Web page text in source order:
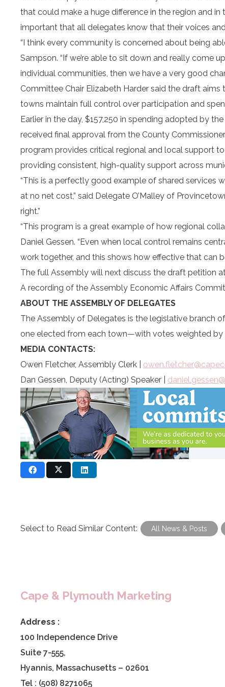
that could make a huge difference in the region and
important that all delegates know that their voices
“I think every community is concerned about being
Sampson. “If we’re able to sit down and really come
individual communities, then we have a very good
Committee Chair Elizabeth Harder said the draft
towns maintain full control over participation and
Earlier in the day, $157,250 in spending adopted by
received final approval from the County
program provides critical regional and local support
providing consistent, high-quality support across
“This is a perfectly good example of shared
at no net cost,” said Delegate O’Malley of
right.”
“This program is a great example of how regional
Daniel Gessen. “Even when local control remains
work together, and this shows how effective that can
The full Assembly will next discuss the draft petition
A recording of the Assembly Economic Affairs
ABOUT THE ASSEMBLY OF DELEGATES
The Assembly of Delegates is the legislative branch
one elected from each town—with votes weighted by
MEDIA CONTACTS:
Owen Fletcher, Assembly Clerk |
Dan Gessen, Deputy (Acting) Speaker |
Select to Read Similar Content: All News & Posts
Cape & Plymouth Marketing
Address :
100 Independence Drive
Suite 7-555,
Hyannis, Massachusetts – 02601
Tel : (508) 8271065